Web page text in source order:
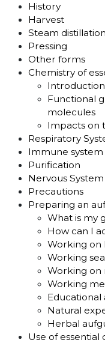
History
Harvest
Steam distillation
Pressing
Other forms
Chemistry of
Functional
molecules
Impacts on
Respiratory
Immune system
Purification
Nervous System
Precautions
Preparing an
What is my
How can I
Working on
Working
Working on
Working
Educational
Natural
Herbal
Use of essential